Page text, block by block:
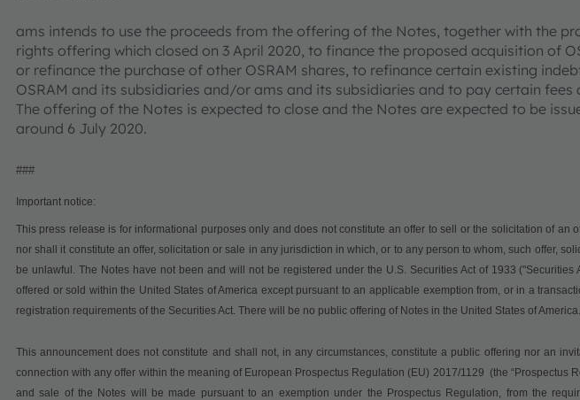
ams intends to use the proceeds from the offering of the Notes, together with the
rights offering which closed on 3 April 2020, to finance the proposed acquisition of
or refinance the purchase of other OSRAM shares, to refinance certain existing
OSRAM and its subsidiaries and/or ams and its subsidiaries and to pay certain fees
The offering of the Notes is expected to close and the Notes are expected to be
around 6 July 2020.
###
Important notice:
This press release is for informational purposes only and does not constitute an offer to sell or the solicitation of an
nor shall it constitute an offer, solicitation or sale in any jurisdiction in which, or to any person to whom, such offer,
be unlawful. The Notes have not been and will not be registered under the U.S. Securities Act of 1933 ("Securities
offered or sold within the United States of America except pursuant to an applicable exemption from, or in a
registration requirements of the Securities Act. There will be no public offering of Notes in the United States of America.
This announcement does not constitute and shall not, in any circumstances, constitute a public offering nor an
connection with any offer within the meaning of European Prospectus Regulation (EU) 2017/1129 (the “Prospectus
and sale of the Notes will be made pursuant to an exemption under the Prospectus Regulation, from the